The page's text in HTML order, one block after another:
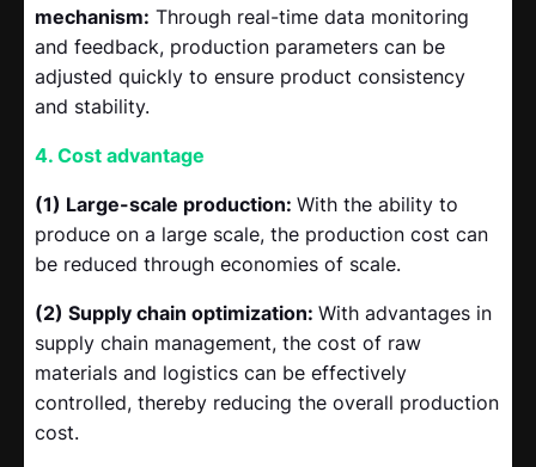
mechanism: Through real-time data monitoring
and feedback, production parameters can be
adjusted quickly to ensure product consistency
and stability.
4. Cost advantage
(1) Large-scale production: With the ability to
produce on a large scale, the production cost can
be reduced through economies of scale.
(2) Supply chain optimization: With advantages in
supply chain management, the cost of raw
materials and logistics can be effectively
controlled, thereby reducing the overall production
cost.